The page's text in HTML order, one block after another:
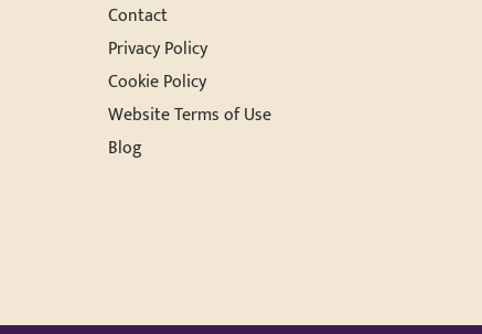
Contact
Privacy Policy
Cookie Policy
Website Terms of Use
Blog